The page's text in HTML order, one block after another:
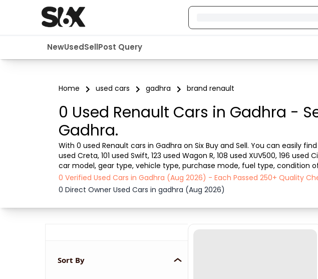
NewUsedSellPost Query
Home used cars gadhra brand renault
0 Used Renault Cars in Gadhra -
Gadhra.
With 0 used Renault cars in Gadhra on Six Buy and Sell. You can easily
used Creta, 101 used Swift, 123 used Wagon R, 108 used XUV500, 196
car model, gear type, vehicle type, purchase mode, fuel type, condition
from dealer or direct car owner, Six Buy and Sell ensures a smooth,
0 Verified Used Cars in Gadhra (Aug 2026) - Each Passed 250+ Quality
0 Direct Owner Used Cars in gadhra (Aug 2026)
Sort By